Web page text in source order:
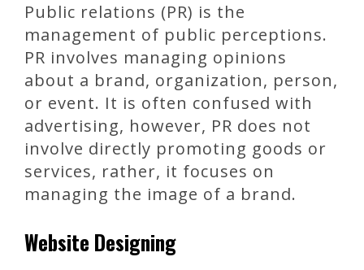
Public relations (PR) is the
management of public perceptions.
PR involves managing opinions
about a brand, organization, person,
or event. It is often confused with
advertising, however, PR does not
involve directly promoting goods or
services, rather, it focuses on
managing the image of a brand.
Website Designing